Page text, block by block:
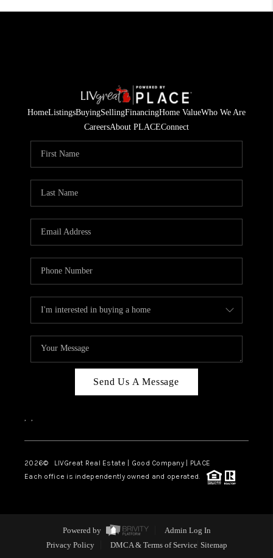
HomeListingsBuyingSellingFinancingHome ValueWho We Are
CareersAbout PLACEConnect
Send Us A Message
, ,
2026© LIVGreat Real Estate | Good Company | PLACE
Each office is independently owned and operated.
Powered by
Admin Log In
Privacy Policy
DMCA & Terms of Service Sitemap